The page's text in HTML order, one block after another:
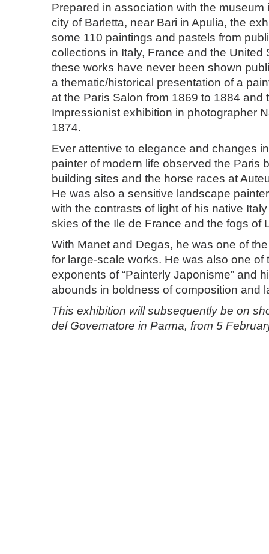
Prepared in association with the museum
city of Barletta, near Bari in Apulia, the
some 110 paintings and pastels from
collections in Italy, France and the United
these works have never been shown
a thematic/historical presentation of a
at the Paris Salon from 1869 to 1884 and
Impressionist exhibition in photographer
1874.
Ever attentive to elegance and changes
painter of modern life observed the Paris
building sites and the horse races at
He was also a sensitive landscape
with the contrasts of light of his native
skies of the Ile de France and the fogs of
With Manet and Degas, he was one of
for large-scale works. He was also one of
exponents of “Painterly Japonisme” and
abounds in boldness of composition and
This exhibition will subsequently be on
del Governatore in Parma, from 5